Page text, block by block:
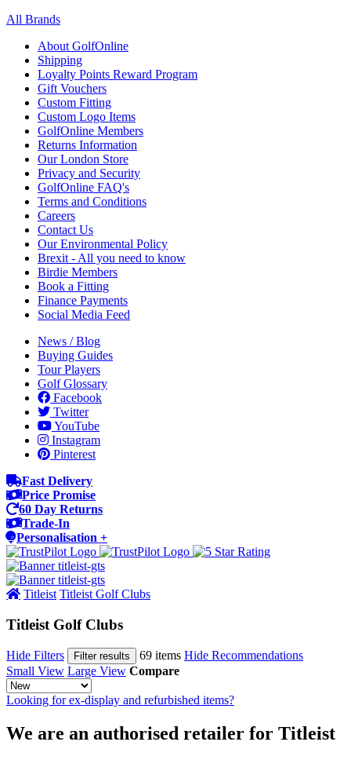
All Brands
About GolfOnline
Shipping
Loyalty Points Reward Program
Gift Vouchers
Custom Fitting
Custom Logo Items
GolfOnline Members
Returns Information
Our London Store
Privacy and Security
GolfOnline FAQ's
Terms and Conditions
Careers
Contact Us
Our Environmental Policy
Brexit - All you need to know
Birdie Members
Book a Fitting
Finance Payments
Social Media Feed
News / Blog
Buying Guides
Tour Players
Golf Glossary
Facebook
Twitter
YouTube
Instagram
Pinterest
Fast Delivery
Price Promise
60 Day Returns
Trade-In
Personalisation +
Titleist Titleist Golf Clubs
Titleist Golf Clubs
Hide Filters Filter results 69 items Hide Recommendations
Small View Large View Compare
Looking for ex-display and refurbished items?
We are an authorised retailer for Titleist